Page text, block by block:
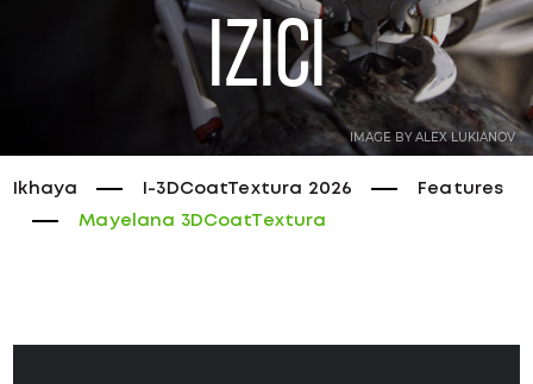
IMAGE BY ALEX LUKIANOV
Izici
Ikhaya I-3DCoatTextura 2026
Features
Mayelana 3DCoatTextura